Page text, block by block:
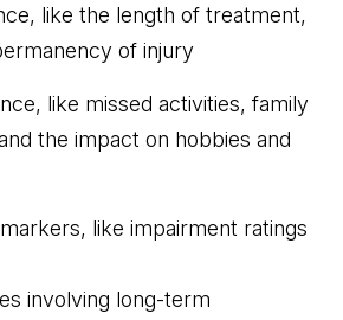
like the length of treatment,
of injury
like missed activities, family
the impact on hobbies and
like impairment ratings
involving long-term